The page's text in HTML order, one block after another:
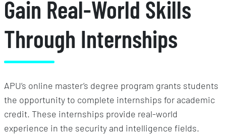
Gain Real-World Skills
Through Internships
APU’s online master’s degree program grants students
the opportunity to complete internships for academic
credit. These internships provide real-world
experience in the security and intelligence fields.